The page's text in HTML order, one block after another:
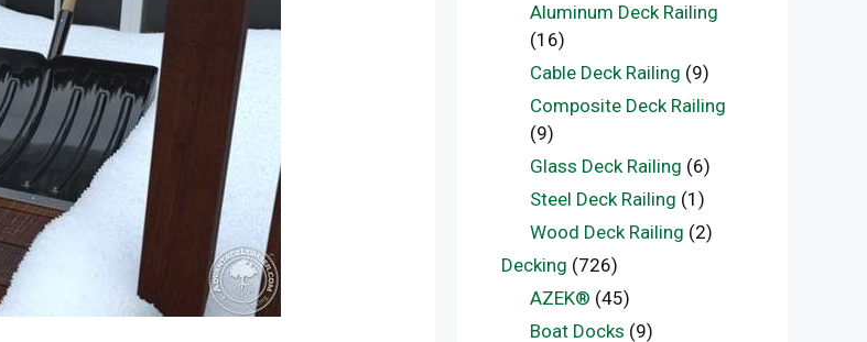
Aluminum Deck Railing
(16)
Cable Deck Railing (9)
Composite Deck Railing
(9)
Glass Deck Railing (6)
Steel Deck Railing (1)
Wood Deck Railing (2)
Decking (726)
AZEK® (45)
Boat Docks (9)